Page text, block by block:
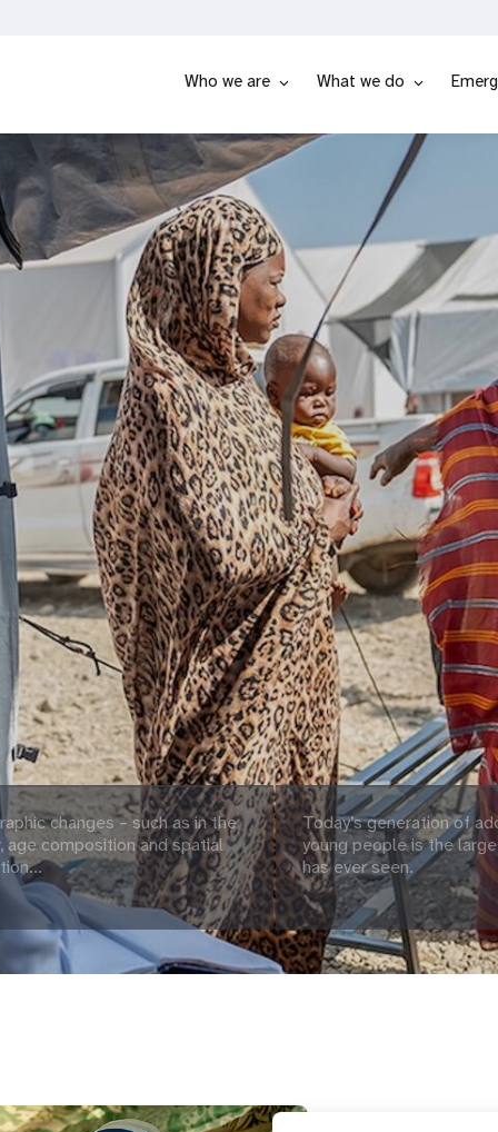
Who we are What we do
changes – such as in the
age composition and spatial
Today’s generation of
young people is the
has ever seen.